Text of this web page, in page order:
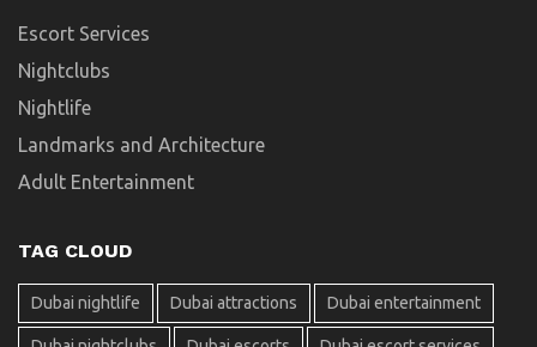
Escort Services
Nightclubs
Nightlife
Landmarks and Architecture
Adult Entertainment
TAG CLOUD
Dubai nightlife Dubai attractions Dubai entertainment